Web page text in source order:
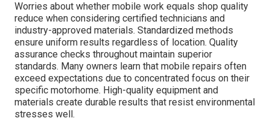
Worries about whether mobile work equals shop quality
reduce when considering certified technicians and
industry-approved materials. Standardized methods
ensure uniform results regardless of location. Quality
assurance checks throughout maintain superior
standards. Many owners learn that mobile repairs often
exceed expectations due to concentrated focus on their
specific motorhome. High-quality equipment and
materials create durable results that resist environmental
stresses well.